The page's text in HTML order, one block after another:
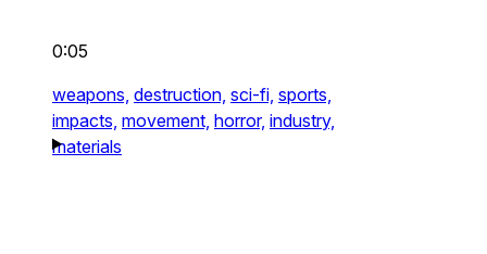
0:05
weapons, destruction, sci-fi, sports,
impacts, movement, horror, industry,
materials